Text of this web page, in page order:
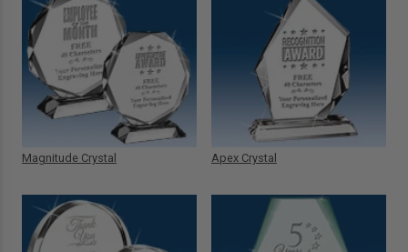
Magnitude Crystal Apex Crystal